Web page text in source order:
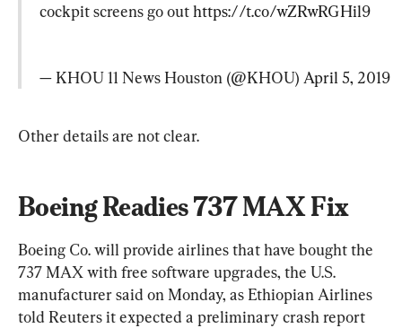
cockpit screens go out https://t.co/wZRwRGHil9
— KHOU 11 News Houston (@KHOU) April 5, 2019
Other details are not clear.
Boeing Readies 737 MAX Fix
Boeing Co. will provide airlines that have bought the
737 MAX with free software upgrades, the U.S.
manufacturer said on Monday, as Ethiopian Airlines
told Reuters it expected a preliminary crash report